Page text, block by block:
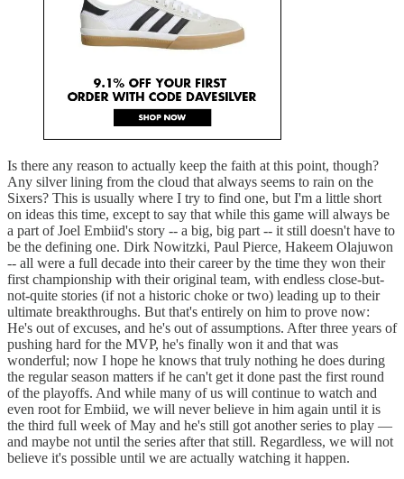
Is there any reason to actually keep the faith at this point, though?
Any silver lining from the cloud that always seems to rain on the
Sixers? This is usually where I try to find one, but I'm a little short
on ideas this time, except to say that while this game will always be
a part of Joel Embiid's story -- a big, big part -- it still doesn't have to
be the defining one. Dirk Nowitzki, Paul Pierce, Hakeem Olajuwon
-- all were a full decade into their career by the time they won their
first championship with their original team, with endless close-but-
not-quite stories (if not a historic choke or two) leading up to their
ultimate breakthroughs. But that's entirely on him to prove now:
He's out of excuses, and he's out of assumptions. After three years of
pushing hard for the MVP, he's finally won it and that was
wonderful; now I hope he knows that truly nothing he does during
the regular season matters if he can't get it done past the first round
of the playoffs. And while many of us will continue to watch and
even root for Embiid, we will never believe in him again until it is
the third full week of May and he's still got another series to play —
and maybe not until the series after that still. Regardless, we will not
believe it's possible until we are actually watching it happen.